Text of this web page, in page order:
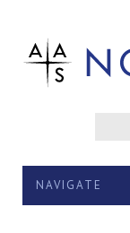
NAVIGATE